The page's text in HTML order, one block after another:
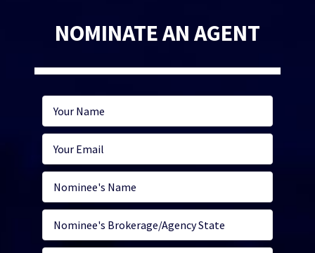
NOMINATE AN AGENT